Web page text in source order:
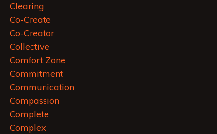
Clearing
Co-Create
Co-Creator
Collective
Comfort Zone
Commitment
Communication
Compassion
Complete
Complex